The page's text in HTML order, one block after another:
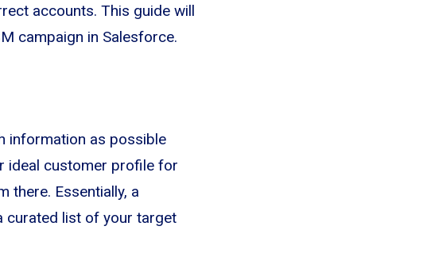
accounts. This guide will
campaign in Salesforce.
information as possible
ideal customer profile for
there. Essentially, a
curated list of your target